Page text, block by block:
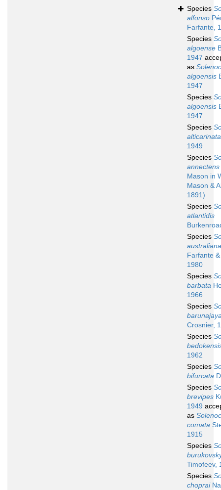
Species
alfonso
Farfante,
Species
algoense
1947
as
algoensis
1947
Species
algoensis
1947
Species
alticarinata
1949
Species
annectens
Mason in
Mason &
1891)
Species
atlantidis
Species
australiana
Farfante
1980
Species
barbata
1966
Species
Crosnier,
Species
1962
Species
bifurcata
Species
brevipes
1949
as
comata
1915
Species
Timofeev,
Species
choprai